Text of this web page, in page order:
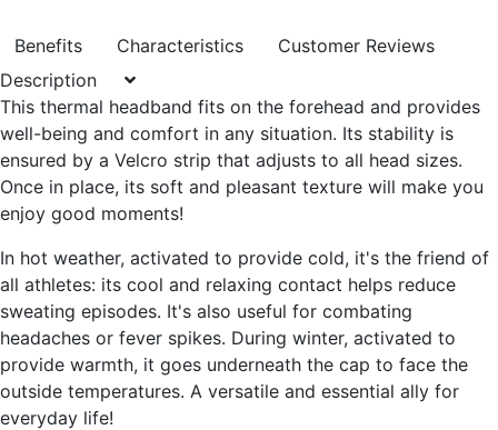
Benefits Characteristics
Customer Reviews
Description
This thermal headband fits on the forehead and provides
well-being and comfort in any situation. Its stability is
ensured by a Velcro strip that adjusts to all head sizes.
Once in place, its soft and pleasant texture will make you
enjoy good moments!
In hot weather, activated to provide cold, it's the friend of
all athletes: its cool and relaxing contact helps reduce
sweating episodes. It's also useful for combating
headaches or fever spikes. During winter, activated to
provide warmth, it goes underneath the cap to face the
outside temperatures. A versatile and essential ally for
everyday life!